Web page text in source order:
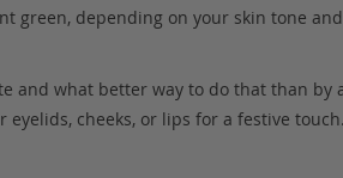
green, depending on your skin tone
and what better way to do that than by
cheeks, or lips for a festive touch.